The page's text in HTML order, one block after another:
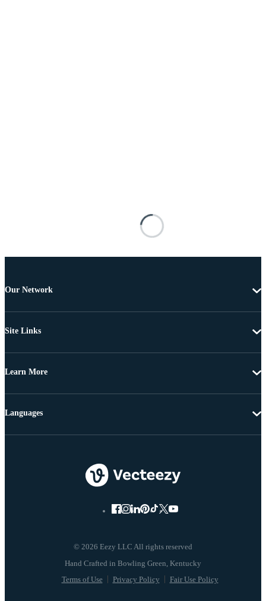
Our Network
Site Links
Learn More
© 2026 Eezy LLC All rights reserved
Terms of Use Privacy Policy Fair Use Policy
Languages